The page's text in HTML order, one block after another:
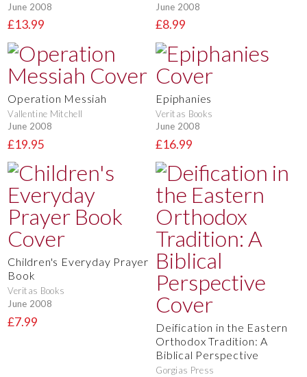
June 2008
£13.99
June 2008
£8.99
Operation Messiah
Vallentine Mitchell
June 2008
£19.95
Epiphanies
Veritas Books
June 2008
£16.99
Children's Everyday Prayer
Book
Veritas Books
June 2008
£7.99
Deification in the Eastern
Orthodox Tradition: A
Biblical Perspective
Gorgias Press